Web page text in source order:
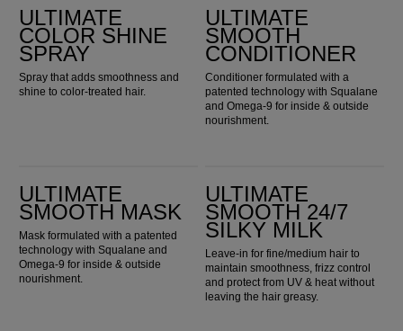
ULTIMATE
COLOR SHINE
SPRAY
Spray that adds smoothness and
shine to color-treated hair.
ULTIMATE
SMOOTH
CONDITIONER
Conditioner formulated with a
patented technology with Squalane
and Omega-9 for inside & outside
nourishment.
ULTIMATE
SMOOTH MASK
Mask formulated with a patented
technology with Squalane and
Omega-9 for inside & outside
nourishment.
ULTIMATE
SMOOTH 24/7
SILKY MILK
Leave-in for fine/medium hair to
maintain smoothness, frizz control
and protect from UV & heat without
leaving the hair greasy.